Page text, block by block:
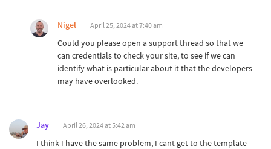
Nigel April 25, 2024 at 7:40 am
Could you please open a support thread so that we
can credentials to check your site, to see if we can
identify what is particular about it that the developers
may have overlooked.
Jay April 26, 2024 at 5:42 am
I think I have the same problem, I cant get to the template